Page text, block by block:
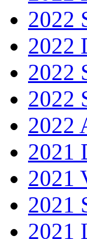
2022
2022
2022
2022
2022
2021
2021
2021
2021